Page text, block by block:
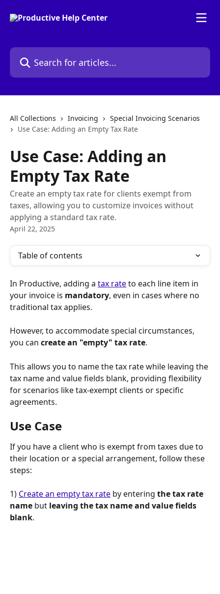
Search for articles...
All Collections Invoicing
Special Invoicing Scenarios
Use Case: Adding an Empty Tax Rate
Use Case: Adding an
Empty Tax Rate
Create an empty tax rate for clients exempt from
taxes, allowing you to customize invoices without
applying a standard tax rate.
April 22, 2025
Table of contents
In Productive, adding a tax rate to each line item in
your invoice is mandatory, even in cases where no
traditional tax applies.
However, to accommodate special circumstances,
you can create an "empty" tax rate.
This allows you to name the tax rate while leaving the
tax name and value fields blank, providing flexibility
for scenarios like tax-exempt clients or specific
agreements.
Use Case
If you have a client who is exempt from taxes due to
their location or a special arrangement, follow these
steps:
1) Create an empty tax rate by entering the tax rate
name but leaving the tax name and value fields
blank.